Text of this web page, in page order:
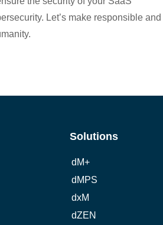
Let’s make responsible and
Solutions
dM+
dMPS
dxM
dZEN